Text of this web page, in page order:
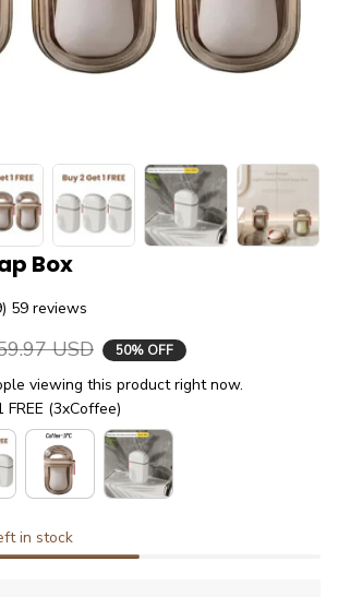
Box
59 reviews
USD 50% OFF
viewing this product right now.
FREE (3xCoffee)
in stock